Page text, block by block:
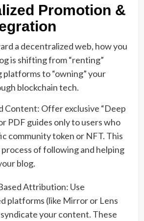
Promotion &
a decentralized web, how you
is shifting from “renting”
platforms to “owning” your
blockchain tech.
Content: Offer exclusive “Deep
PDF guides only to users who
community token or NFT. This
of following and helping
blog.
Attribution: Use
platforms (like Mirror or Lens
your content. These